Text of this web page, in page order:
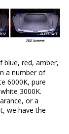
blue, red, amber,
a number of
6000K, pure
3000K.
or a
we have the